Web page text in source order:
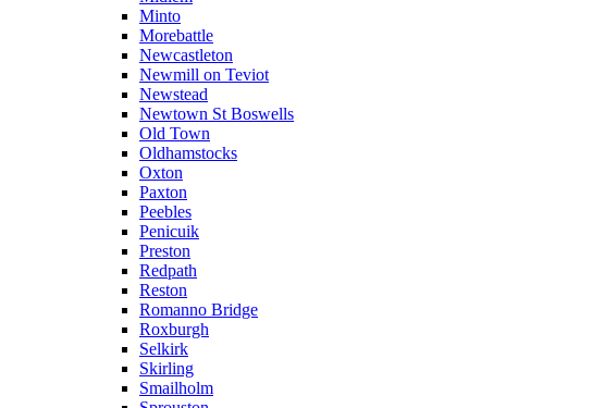
Minto
Morebattle
Newcastleton
Newmill on Teviot
Newstead
Newtown St Boswells
Old Town
Oldhamstocks
Oxton
Paxton
Peebles
Penicuik
Preston
Redpath
Reston
Romanno Bridge
Roxburgh
Selkirk
Skirling
Smailholm